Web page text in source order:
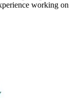
working on